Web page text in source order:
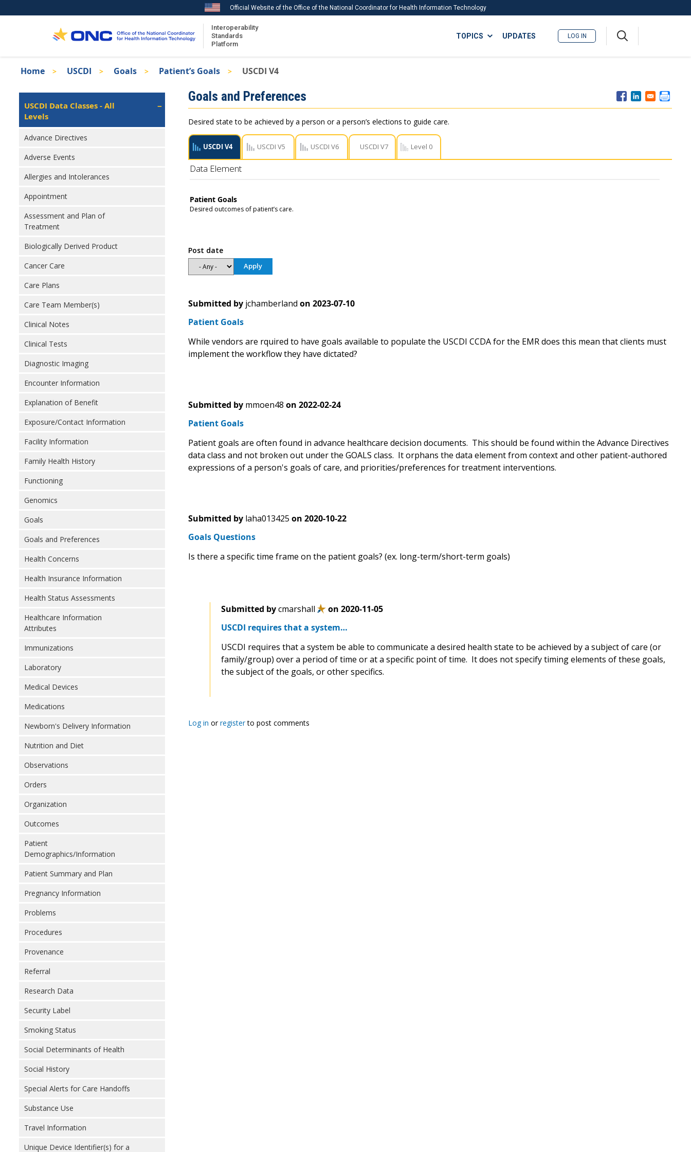
to
Official Website of the Office of the National Coordinator for Health Information Technology
Interoperability
Standards
Platform
ISA
TOPICS
Recent ISA Updates
UPDATES LOG IN
Breadcrumb
Home USCDI Goals Patient’s Goals USCDI V4
Isa
Left
Navigation
USCDI Data Classes - All
Levels
Advance Directives
Adverse Events
Allergies and Intolerances
Appointment
Assessment and Plan of
Treatment
Biologically Derived Product
Cancer Care
Care Plans
Care Team Member(s)
Clinical Notes
Clinical Tests
Diagnostic Imaging
Encounter Information
Explanation of Benefit
Exposure/Contact Information
Facility Information
Family Health History
Functioning
Genomics
Goals
Goals and Preferences
Health Concerns
Health Insurance Information
Health Status Assessments
Healthcare Information
Attributes
Immunizations
Laboratory
Medical Devices
Medications
Newborn's Delivery Information
Nutrition and Diet
Observations
Orders
Organization
Outcomes
Patient
Demographics/Information
Patient Summary and Plan
Pregnancy Information
Problems
Procedures
Provenance
Referral
Research Data
Security Label
Smoking Status
Social Determinants of Health
Social History
Special Alerts for Care Handoffs
Substance Use
Travel Information
Unique Device Identifier(s) for a
Goals and Preferences
Desired state to be achieved by a person or a person’s elections to guide care.
USCDI V4 USCDI V5 USCDI V6 USCDI V7 Level 0
Data Element
Patient Goals
Desired outcomes of patient’s care.
Post date
Submitted by jchamberland on 2023-07-10
Patient Goals
While vendors are rquired to have goals available to populate the USCDI CCDA for the EMR does this mean that clients must
implement the workflow they have dictated?
Submitted by mmoen48 on 2022-02-24
Patient Goals
Patient goals are often found in advance healthcare decision documents. This should be found within the Advance Directives
data class and not broken out under the GOALS class. It orphans the data element from context and other patient-authored
expressions of a person's goals of care, and priorities/preferences for treatment interventions.
Submitted by laha013425 on 2020-10-22
Goals Questions
Is there a specific time frame on the patient goals? (ex. long-term/short-term goals)
Submitted by cmarshall on 2020-11-05
USCDI requires that a system…
USCDI requires that a system be able to communicate a desired health state to be achieved by a subject of care (or
family/group) over a period of time or at a specific point of time. It does not specify timing elements of these goals,
the subject of the goals, or other specifics.
Log in orregisterto post comments